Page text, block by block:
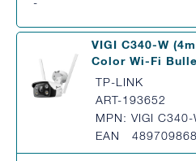
VIGI C340-W
Color Wi-Fi
TP-LINK
ART-193652
MPN: VIGI C340-
EAN